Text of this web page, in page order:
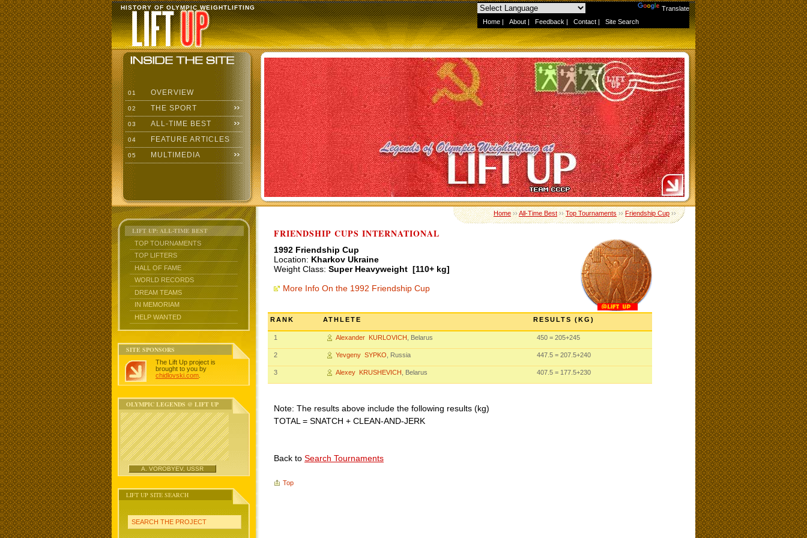
Translate
Home | About | Feedback | Contact | Site Search
HISTORY OF OLYMPIC WEIGHTLIFTING
01 OVERVIEW
02 THE SPORT
03 ALL-TIME BEST
04 FEATURE ARTICLES
05 MULTIMEDIA
LIFT UP: ALL-TIME BEST
TOP TOURNAMENTS
TOP LIFTERS
HALL OF FAME
WORLD RECORDS
DREAM TEAMS
IN MEMORIAM
HELP WANTED
SITE SPONSORS
The Lift Up project is
brought to you by
chidlovski.com
OLYMPIC LEGENDS @ LIFT UP
A. VOROBYEV, USSR
LIFT UP SITE SEARCH
SEARCH THE PROJECT
Home››All-Time Best››Top Tournaments››Friendship Cup››
FRIENDSHIP CUPS INTERNATIONAL
1992 Friendship Cup
Location: Kharkov Ukraine
Weight Class: Super Heavyweight [110+ kg]
More Info On the 1992 Friendship Cup
RANK ATHLETE RESULTS (KG)
1 Alexander KURLOVICH , Belarus 450 = 205+245
2 Yevgeny SYPKO , Russia 447.5 = 207.5+240
3 Alexey KRUSHEVICH , Belarus 407.5 = 177.5+230
Note: The results above include the following results (kg)
TOTAL = SNATCH + CLEAN-AND-JERK
Back to Search Tournaments
Top